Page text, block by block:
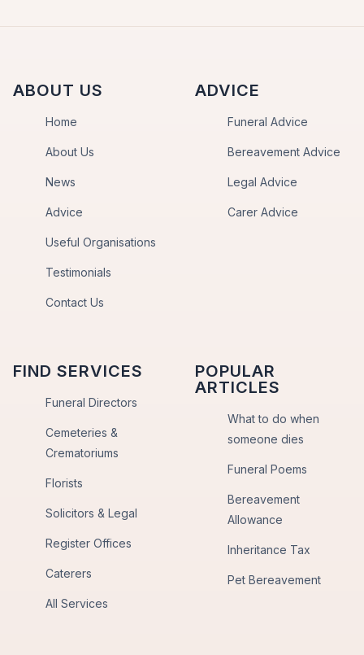
ABOUT US
Home
About Us
News
Advice
Useful Organisations
Testimonials
Contact Us
ADVICE
Funeral Advice
Bereavement Advice
Legal Advice
Carer Advice
FIND SERVICES
Funeral Directors
Cemeteries &
Crematoriums
Florists
Solicitors & Legal
Register Offices
Caterers
All Services
POPULAR
ARTICLES
What to do when
someone dies
Funeral Poems
Bereavement
Allowance
Inheritance Tax
Pet Bereavement